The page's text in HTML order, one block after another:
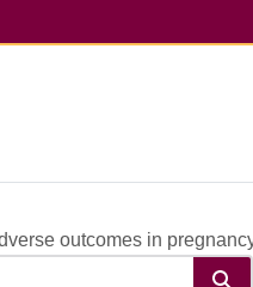
outcomes in